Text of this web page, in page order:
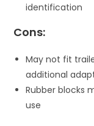
identification
Cons:
May not fit
additional
Rubber blocks
use